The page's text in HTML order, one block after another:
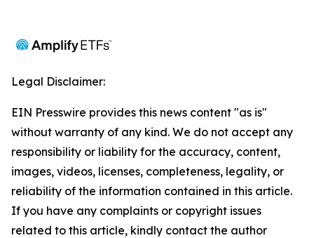
Legal Disclaimer:
EIN Presswire provides this news content "as is"
without warranty of any kind. We do not accept any
responsibility or liability for the accuracy, content,
images, videos, licenses, completeness, legality, or
reliability of the information contained in this article.
If you have any complaints or copyright issues
related to this article, kindly contact the author